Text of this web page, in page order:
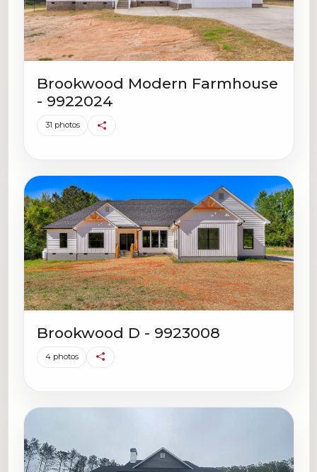
Brookwood Modern Farmhouse
- 9922024
31 photos
Brookwood D - 9923008
4 photos